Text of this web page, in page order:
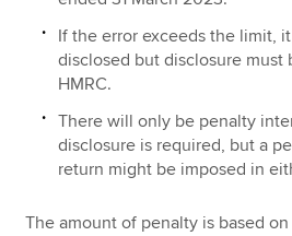
If the error exceeds the limit,
disclosed but disclosure must
HMRC.
There will only be penalty
disclosure is required, but a
return might be imposed in
The amount of penalty is based